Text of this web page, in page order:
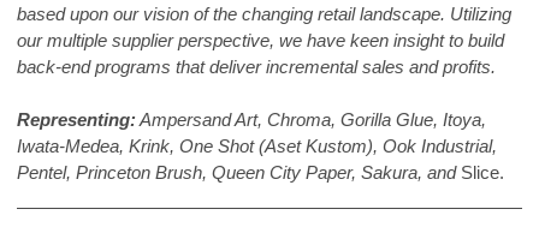
based upon our vision of the changing retail landscape. Utilizing
our multiple supplier perspective, we have keen insight to build
back-end programs that deliver incremental sales and profits.
Representing:Ampersand Art, Chroma, Gorilla Glue, Itoya,
Iwata-Medea, Krink, One Shot (Aset Kustom), Ook Industrial,
Pentel, Princeton Brush, Queen City Paper, Sakura, andSlice.